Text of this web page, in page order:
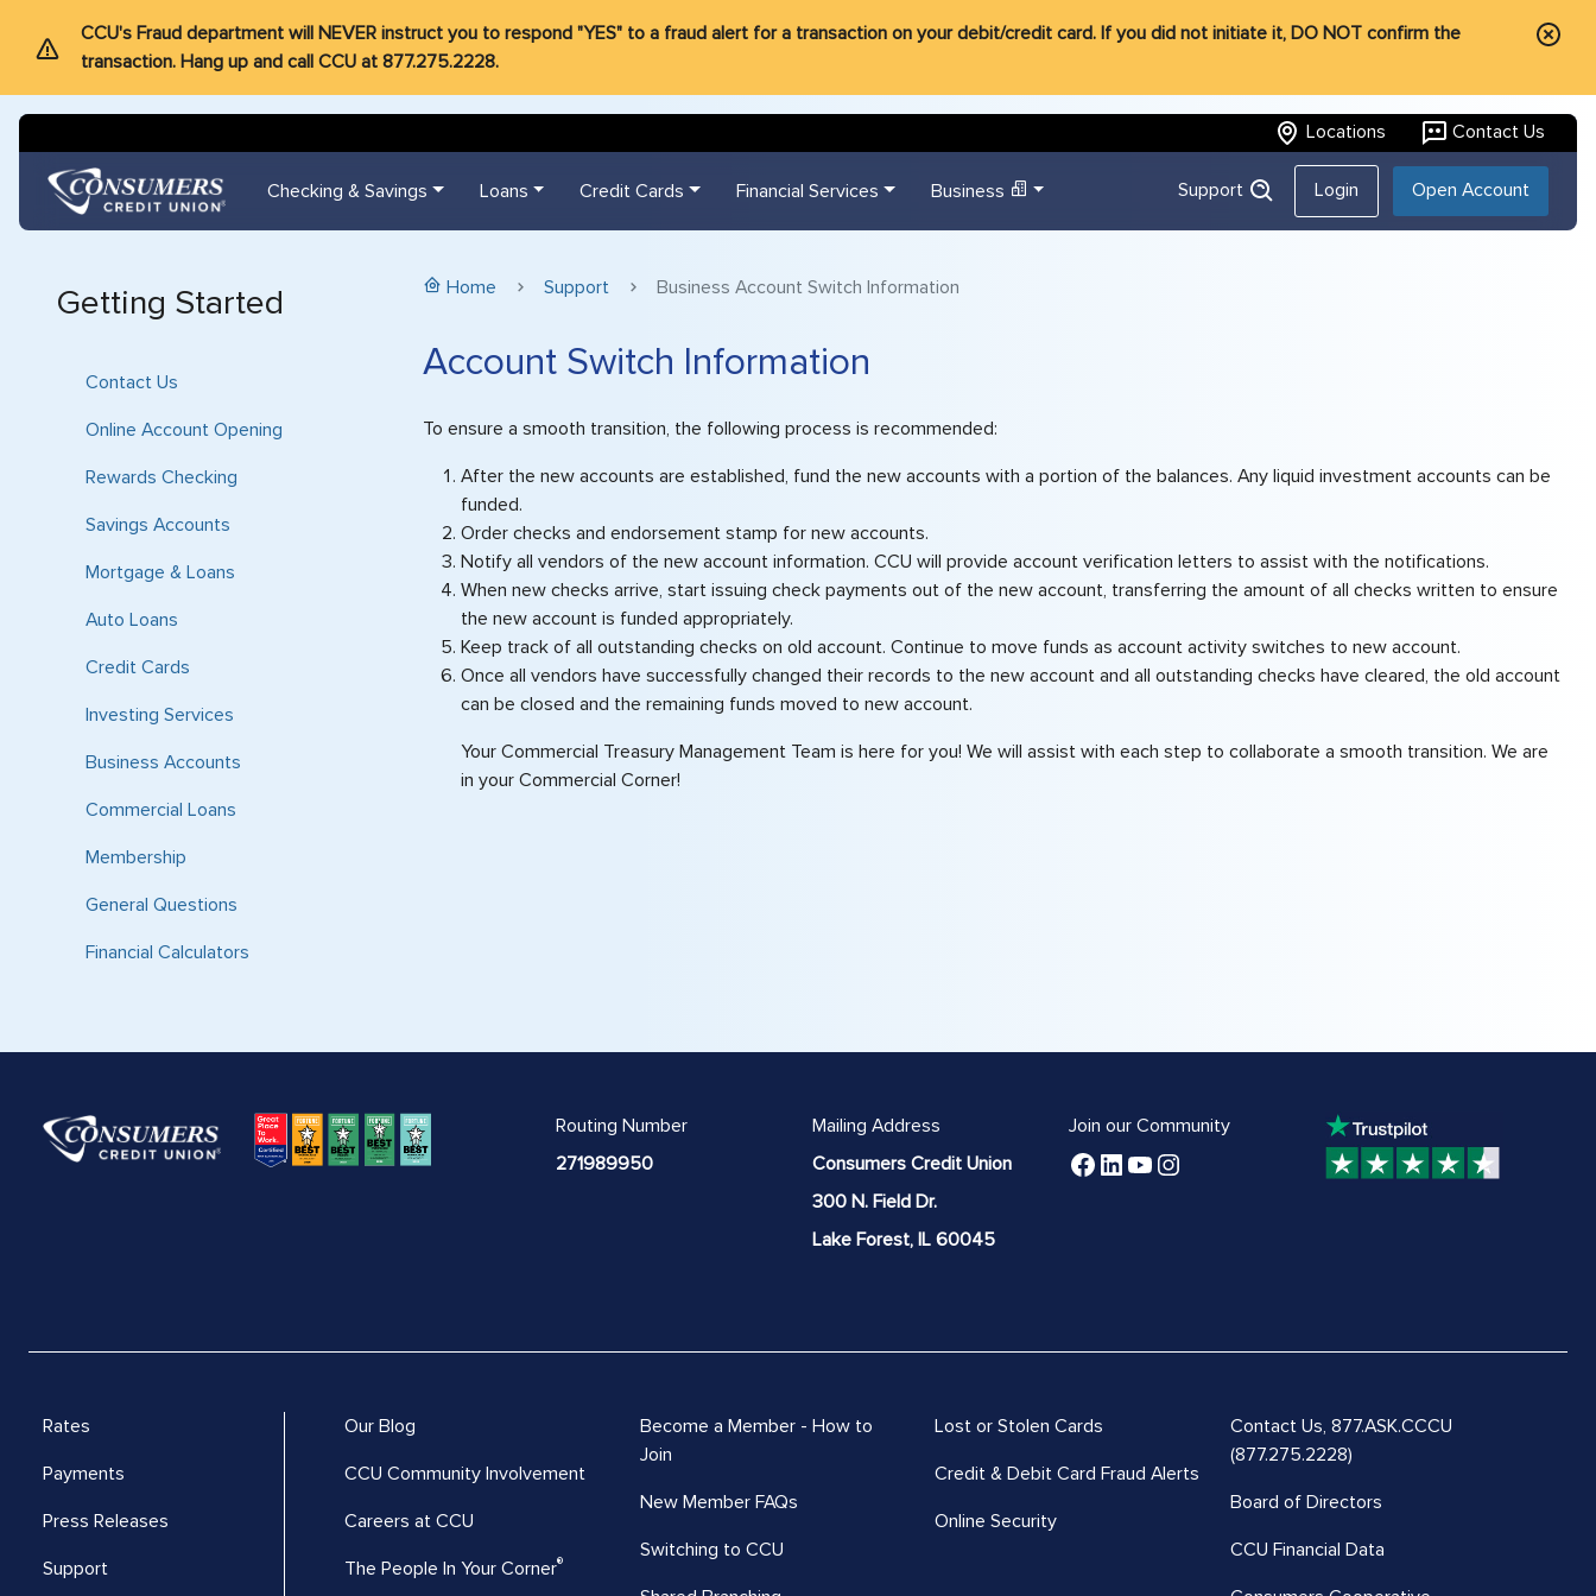
CCU's Fraud department will NEVER instruct you to respond "YES" to a fraud alert for a transaction on your debit/credit card. If you did not initiate it, DO NOT confirm the
transaction. Hang up and call CCU at 877.275.2228.
Locations Contact Us
Checking & Savings Loans Credit Cards Financial Services Business Support Login Open Account
Getting Started
Contact Us
Online Account Opening
Rewards Checking
Savings Accounts
Mortgage & Loans
Auto Loans
Credit Cards
Investing Services
Business Accounts
Commercial Loans
Membership
General Questions
Financial Calculators
Home Support Business Account Switch Information
Account Switch Information
To ensure a smooth transition, the following process is recommended:
After the new accounts are established, fund the new accounts with a portion of the balances. Any liquid investment accounts can be
funded.
Order checks and endorsement stamp for new accounts.
Notify all vendors of the new account information. CCU will provide account verification letters to assist with the notifications.
When new checks arrive, start issuing check payments out of the new account, transferring the amount of all checks written to ensure
the new account is funded appropriately.
Keep track of all outstanding checks on old account. Continue to move funds as account activity switches to new account.
Once all vendors have successfully changed their records to the new account and all outstanding checks have cleared, the old account
can be closed and the remaining funds moved to new account.
Your Commercial Treasury Management Team is here for you! We will assist with each step to collaborate a smooth transition. We are
in your Commercial Corner!
Routing Number
271989950
Mailing Address
Consumers Credit Union
300 N. Field Dr.
Lake Forest, IL 60045
Join our Community
Rates
Payments
Press Releases
Support
Our Blog
CCU Community Involvement
Careers at CCU
The People In Your Corner®
Become a Member - How to
Join
New Member FAQs
Switching to CCU
Lost or Stolen Cards
Credit & Debit Card Fraud Alerts
Online Security
Contact Us, 877.ASK.CCCU
(877.275.2228)
Board of Directors
CCU Financial Data